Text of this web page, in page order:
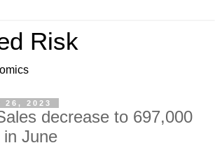
Risk
26, 2023
decrease to 697,000
June